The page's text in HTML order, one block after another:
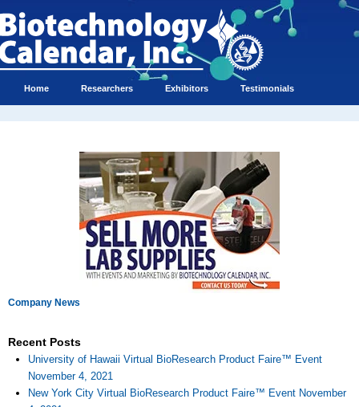
Home Researchers Exhibitors Testimonials
Company News
Recent Posts
University of Hawaii Virtual BioResearch Product Faire™ Event
November 4, 2021
New York City Virtual BioResearch Product Faire™ Event November